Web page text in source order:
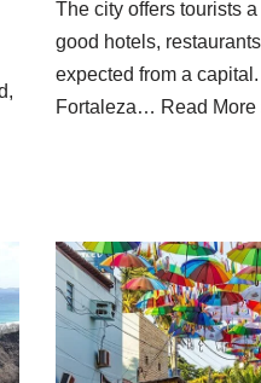
The city offers tourists
good hotels,
expected from a
Fortaleza… Read More